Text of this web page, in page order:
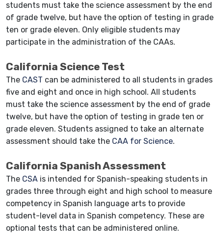
students must take the science assessment by the end
of grade twelve, but have the option of testing in grade
ten or grade eleven. Only eligible students may
participate in the administration of the CAAs.
California Science Test
The CAST can be administered to all students in grades
five and eight and once in high school. All students
must take the science assessment by the end of grade
twelve, but have the option of testing in grade ten or
grade eleven. Students assigned to take an alternate
assessment should take the CAA for Science.
California Spanish Assessment
The CSA is intended for Spanish-speaking students in
grades three through eight and high school to measure
competency in Spanish language arts to provide
student-level data in Spanish competency. These are
optional tests that can be administered online.